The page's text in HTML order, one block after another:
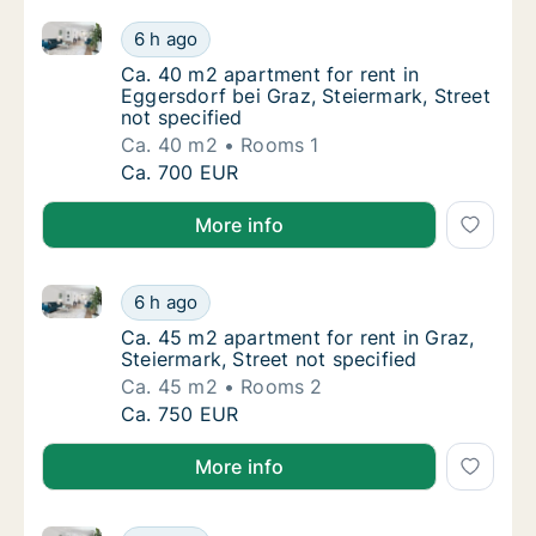
Ca. 40 m2 apartment for rent in
6 h ago
Ca. 40 m2 apartment for rent in Eggersdorf bei
Ca. 40 m2 apartment for rent in
Ca. 40 m2 apartment for rent in
Eggersdorf bei Graz, Steiermark, Street
not specified
Ca. 40 m2
Rooms 1
Ca. 40 m2 apartment for rent in
Ca. 700 EUR
More info
Ca. 45 m2 apartment for rent in Graz,
6 h ago
Ca. 45 m2 apartment for rent in Graz, Steiermark,
Ca. 45 m2 apartment for rent in Graz,
Ca. 45 m2 apartment for rent in Graz,
Steiermark, Street not specified
Ca. 45 m2
Rooms 2
Ca. 45 m2 apartment for rent in Graz,
Ca. 750 EUR
More info